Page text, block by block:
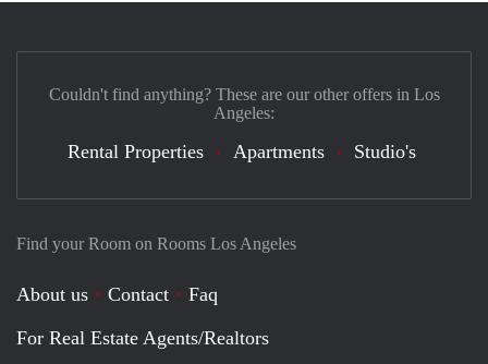
Find your Room on Rooms Los Angeles
About us Contact
Faq
For Real Estate Agents/Realtors
Couldn't find anything? These are our other offers in Los
Angeles:
Rental Properties Apartments Studio's